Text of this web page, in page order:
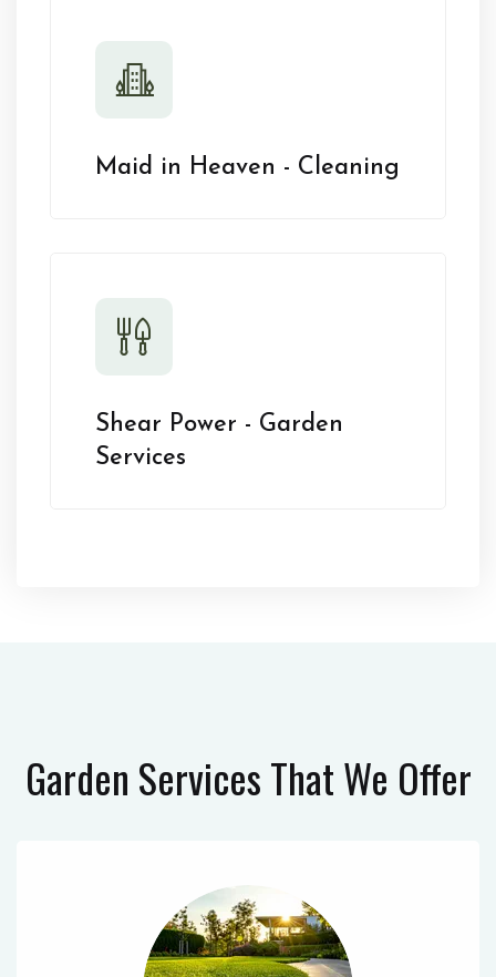
Maid in Heaven - Cleaning
Shear Power - Garden
Services
Garden ServicesThat We Offer